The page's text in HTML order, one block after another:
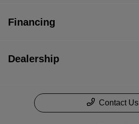
Financing
Dealership
Contact Us